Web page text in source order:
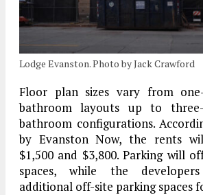
Lodge Evanston. Photo by Jack Crawford
Floor plan sizes vary from
bathroom layouts up to
bathroom configurations.
by Evanston Now, the rents
$1,500 and $3,800. Parking will
spaces, while the
additional off-site parking spaces